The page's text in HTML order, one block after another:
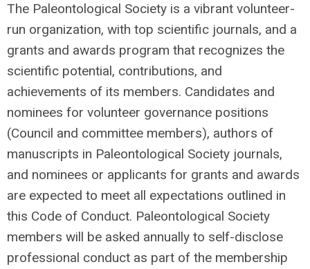
The Paleontological Society is a vibrant volunteer-
run organization, with top scientific journals, and a
grants and awards program that recognizes the
scientific potential, contributions, and
achievements of its members. Candidates and
nominees for volunteer governance positions
(Council and committee members), authors of
manuscripts in Paleontological Society journals,
and nominees or applicants for grants and awards
are expected to meet all expectations outlined in
this Code of Conduct. Paleontological Society
members will be asked annually to self-disclose
professional conduct as part of the membership